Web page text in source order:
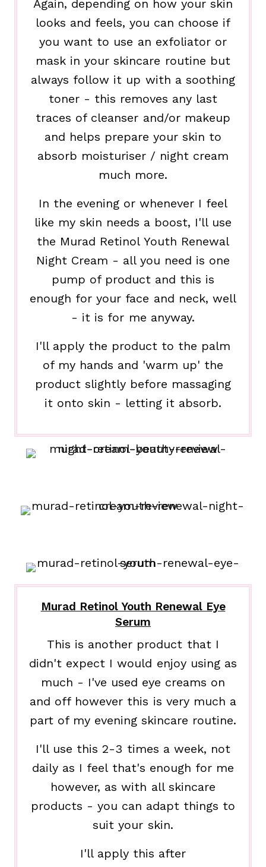
Again, depending on how your skin
looks and feels, you can choose if
you want to use an exfoliator or
mask in your skincare routine but
always follow it up with a soothing
toner - this removes any last
traces of cleanser and/or makeup
and helps prepare your skin to
absorb moisturiser / night cream
much more.
In the evening or whenever I feel
like my skin needs a boost, I'll use
the Murad Retinol Youth Renewal
Night Cream - all you need is one
pump of product and this is
enough for your face and neck, well
- it is for me anyway.
I'll apply the product to the palm
of my hands and 'warm up' the
product slightly before massaging
it onto skin - letting it absorb.
Murad Retinol Youth Renewal Eye
Serum
This is another product that I
didn't expect I would enjoy using as
much - I've used eye creams on
and off however this is very much a
part of my evening skincare routine.
I'll use this 2-3 times a week, not
daily as I feel that's enough for me
however, as with all skincare
products - you can adapt things to
suit your skin.
I'll apply this after